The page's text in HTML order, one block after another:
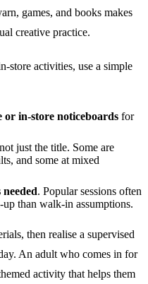
games, and books makes
creative practice.
store activities, use a simple
or in-store noticeboards for
just the title. Some are
and some at mixed
. Popular sessions often
than walk-in assumptions.
then realise a supervised
An adult who comes in for
activity that helps them